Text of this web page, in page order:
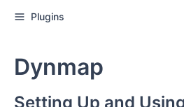
Plugins
Dynmap
Setting Up and